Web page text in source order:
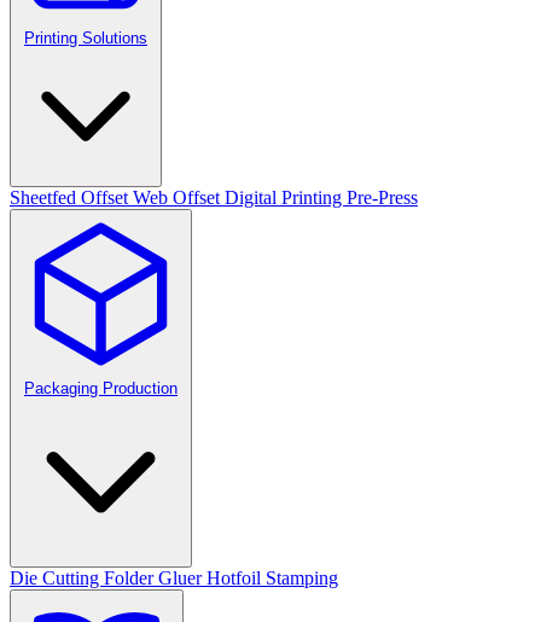
Printing Solutions
Sheetfed Offset Web Offset Digital Printing Pre-Press
Packaging Production
Die Cutting Folder GluerHotfoil Stamping